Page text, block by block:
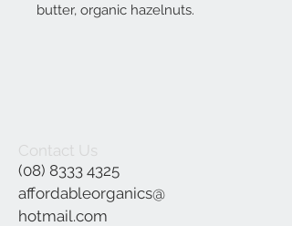
butter, organic hazelnuts.
Contact Us
(08) 8333 4325
affordableorganics@
hotmail.com